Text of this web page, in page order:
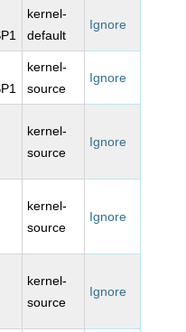
kernel-
default
Ignore
kernel-
source
Ignore
kernel-
source
Ignore
kernel-
source
Ignore
kernel-
source
Ignore